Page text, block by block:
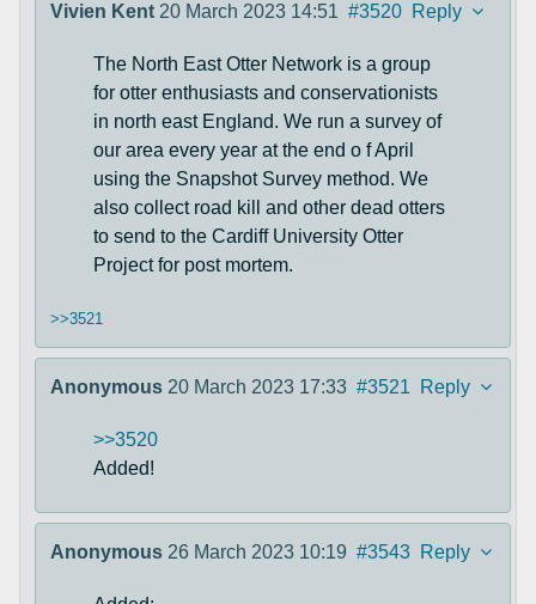
Vivien Kent 20 March 2023 14:51 #3520 Reply
The North East Otter Network is a group
for otter enthusiasts and conservationists
in north east England. We run a survey of
our area every year at the end o f April
using the Snapshot Survey method. We
also collect road kill and other dead otters
to send to the Cardiff University Otter
Project for post mortem.
>>3521
Anonymous 20 March 2023 17:33 #3521 Reply
>>3520
Added!
Anonymous 26 March 2023 10:19 #3543 Reply